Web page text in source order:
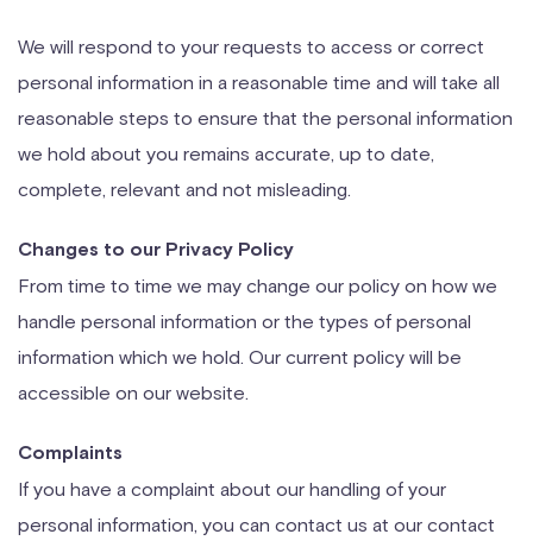
We will respond to your requests to access or correct
personal information in a reasonable time and will take all
reasonable steps to ensure that the personal information
we hold about you remains accurate, up to date,
complete, relevant and not misleading.
Changes to our Privacy Policy
From time to time we may change our policy on how we
handle personal information or the types of personal
information which we hold. Our current policy will be
accessible on our website.
Complaints
If you have a complaint about our handling of your
personal information, you can contact us at our contact